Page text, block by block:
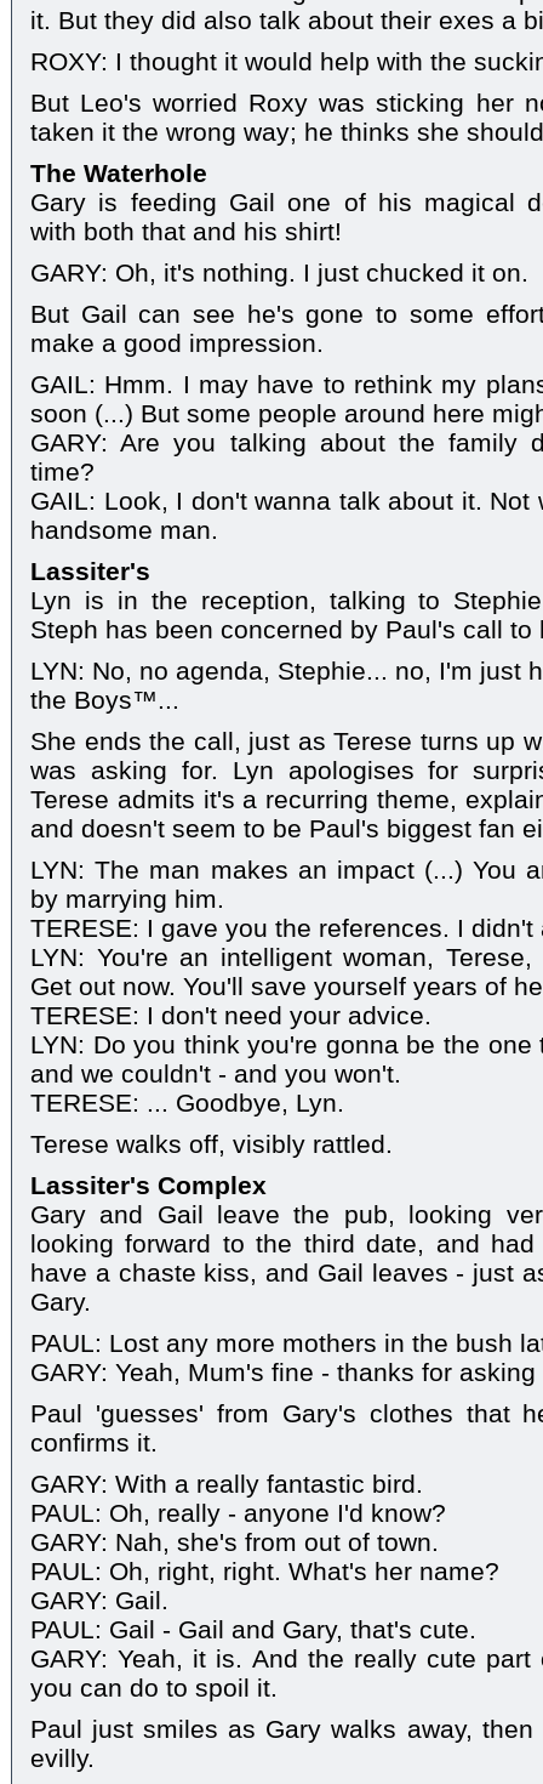
it. But they did also talk about their exes a
ROXY: I thought it would help with the
But Leo's worried Roxy was sticking her
taken it the wrong way; he thinks she
The Waterhole
Gary is feeding Gail one of his magical
with both that and his shirt!
GARY: Oh, it's nothing. I just chucked it on.
But Gail can see he's gone to some
make a good impression.
GAIL: Hmm. I may have to rethink my
soon (...) But some people around here
GARY: Are you talking about the family
time?
GAIL: Look, I don't wanna talk about it.
handsome man.
Lassiter's
Lyn is in the reception, talking to
Steph has been concerned by Paul's call to
LYN: No, no agenda, Stephie... no, I'm just
the Boys™...
She ends the call, just as Terese turns up
was asking for. Lyn apologises for
Terese admits it's a recurring theme,
and doesn't seem to be Paul's biggest fan
LYN: The man makes an impact (...) You
by marrying him.
TERESE: I gave you the references. I
LYN: You're an intelligent woman,
Get out now. You'll save yourself years of
TERESE: I don't need your advice.
LYN: Do you think you're gonna be the
and we couldn't - and you won't.
TERESE: ... Goodbye, Lyn.
Terese walks off, visibly rattled.
Lassiter's Complex
Gary and Gail leave the pub, looking
looking forward to the third date, and
have a chaste kiss, and Gail leaves - just
Gary.
PAUL: Lost any more mothers in the bush
GARY: Yeah, Mum's fine - thanks for asking
Paul 'guesses' from Gary's clothes that
confirms it.
GARY: With a really fantastic bird.
PAUL: Oh, really - anyone I'd know?
GARY: Nah, she's from out of town.
PAUL: Oh, right, right. What's her name?
GARY: Gail.
PAUL: Gail - Gail and Gary, that's cute.
GARY: Yeah, it is. And the really cute
you can do to spoil it.
Paul just smiles as Gary walks away,
evilly.